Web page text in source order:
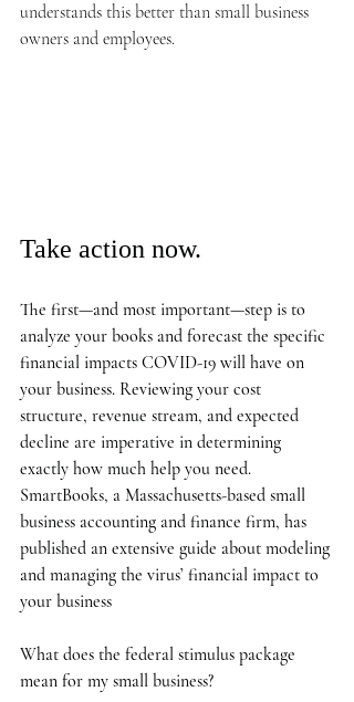
understands this better than small business
owners and employees.
Take action now.
The first—and most important—step is to
analyze your books and forecast the specific
financial impacts COVID-19 will have on
your business. Reviewing your cost
structure, revenue stream, and expected
decline are imperative in determining
exactly how much help you need.
SmartBooks, a Massachusetts-based small
business accounting and finance firm, has
published an extensive guide about modeling
and managing the virus’ financial impact to
your business
What does the federal stimulus package
mean for my small business?